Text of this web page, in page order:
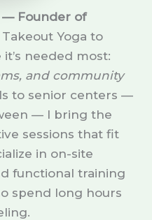
— Founder of
Yoga to
needed most:
and community
to senior centers —
— I bring the
sessions that fit
in on-site
functional training
spend long hours